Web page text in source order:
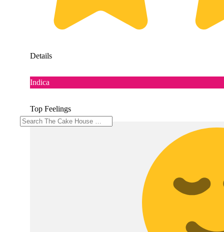
Details
Indica
Top Feelings